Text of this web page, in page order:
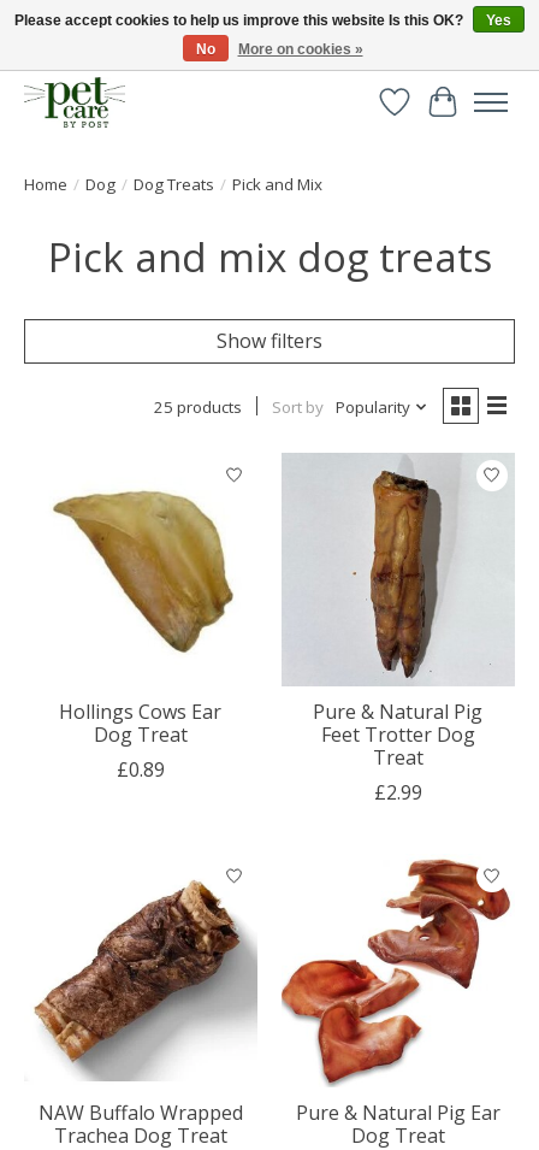
Huge selection of pet products with free delivery over £40
WishlistCart
Home / Dog / Dog Treats / Pick and Mix
Pick and mix dog treats
Show filters
25 products Sort by Popularity
Hollings Cows Ear
Dog Treat
£0.89
Pure & Natural Pig
Feet Trotter Dog
Treat
£2.99
NAW Buffalo Wrapped
Trachea Dog Treat
Pure & Natural Pig Ear
Dog Treat
Please accept cookies to help us improve this website Is this OK?
Yes
No
More on cookies »